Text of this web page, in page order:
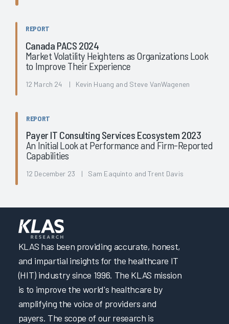
REPORT
Canada PACS 2024
Market Volatility Heightens as Organizations Look
to Improve Their Experience
12 March 24 | Kevin Huang and Steve VanWagenen
REPORT
Payer IT Consulting Services Ecosystem 2023
An Initial Look at Performance and Firm-Reported
Capabilities
12 December 23 | Sam Eaquinto and Trent Davis
KLAS has been providing accurate, honest,
and impartial insights for the healthcare IT
(HIT) industry since 1996. The KLAS mission
is to improve the world's healthcare by
amplifying the voice of providers and
payers. The scope of our research is